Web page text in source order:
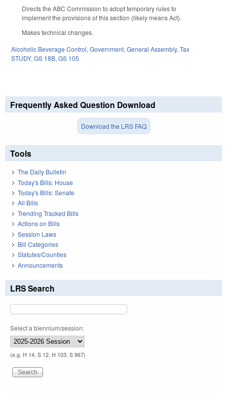
Directs the ABC Commission to adopt temporary rules to
implement the provisions of this section (likely means Act).
Makes technical changes.
Alcoholic Beverage Control, Government, General Assembly, Tax
STUDY, GS 18B, GS 105
Frequently Asked Question Download
Download the LRS FAQ
Tools
The Daily Bulletin
Today's Bills: House
Today's Bills: Senate
All Bills
Trending Tracked Bills
Actions on Bills
Session Laws
Bill Categories
Statutes/Counties
Announcements
LRS Search
Select a biennium/session:
(e.g. H 14, S 12, H 103, S 967)